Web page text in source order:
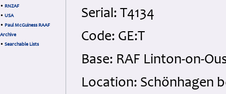
• RNZAF
• USA
• Paul McGuiness RAAF
Archive
• Searchable Lists
Serial: T4134
Code: GE:T
Base: RAF Linton-on-
Location: Schönhagen